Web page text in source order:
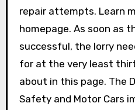
repair attempts. Learn
homepage. As soon as
successful, the lorry
for at the very least
about in this page. The
Safety and Motor Cars